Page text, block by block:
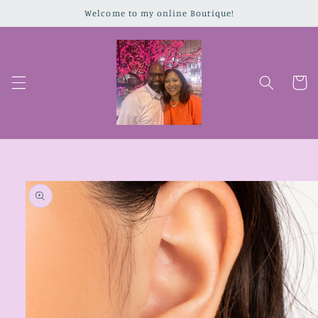
Welcome to my online Boutique!
Cart
Skip to
product
information